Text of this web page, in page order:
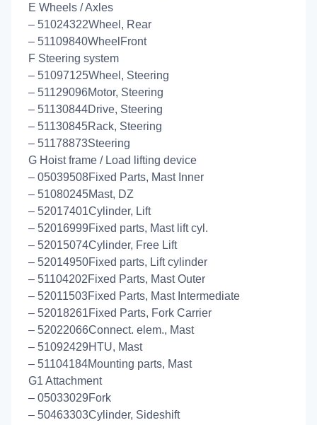
E Wheels / Axles
– 51024322Wheel, Rear
– 51109840WheelFront
F Steering system
– 51097125Wheel, Steering
– 51129096Motor, Steering
– 51130844Drive, Steering
– 51130845Rack, Steering
– 51178873Steering
G Hoist frame / Load lifting device
– 05039508Fixed Parts, Mast Inner
– 51080245Mast, DZ
– 52017401Cylinder, Lift
– 52016999Fixed parts, Mast lift cyl.
– 52015074Cylinder, Free Lift
– 52014950Fixed parts, Lift cylinder
– 51104202Fixed Parts, Mast Outer
– 52011503Fixed Parts, Mast Intermediate
– 52018261Fixed Parts, Fork Carrier
– 52022066Connect. elem., Mast
– 51092429HTU, Mast
– 51104184Mounting parts, Mast
G1 Attachment
– 05033029Fork
– 50463303Cylinder, Sideshift